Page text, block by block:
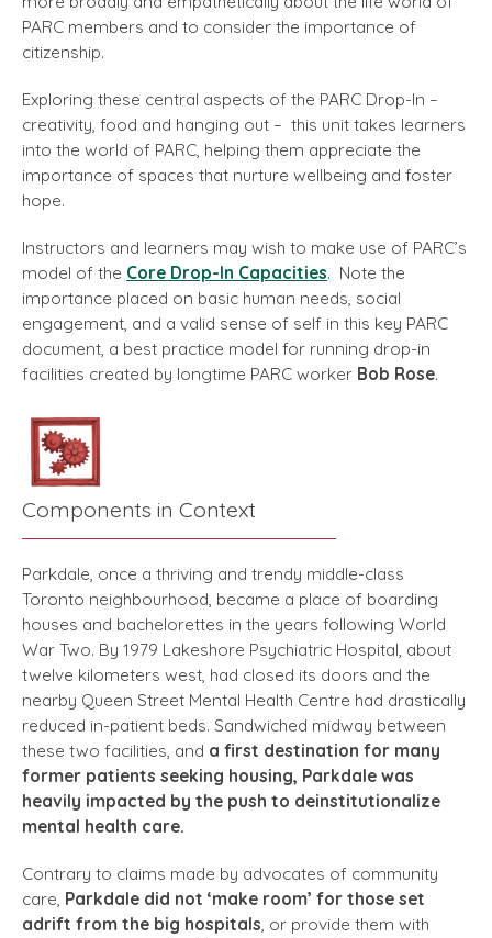
PARC members and to consider the importance of
citizenship.
Exploring these central aspects of the PARC Drop-In –
creativity, food and hanging out – this unit takes learners
into the world of PARC, helping them appreciate the
importance of spaces that nurture wellbeing and foster
hope.
Instructors and learners may wish to make use of PARC’s
model of the Core Drop-In Capacities. Note the
importance placed on basic human needs, social
engagement, and a valid sense of self in this key PARC
document, a best practice model for running drop-in
facilities created by longtime PARC worker Bob Rose.
Components in Context
Parkdale, once a thriving and trendy middle-class
Toronto neighbourhood, became a place of boarding
houses and bachelorettes in the years following World
War Two. By 1979 Lakeshore Psychiatric Hospital, about
twelve kilometers west, had closed its doors and the
nearby Queen Street Mental Health Centre had drastically
reduced in-patient beds. Sandwiched midway between
these two facilities, and a first destination for many
former patients seeking housing, Parkdale was
heavily impacted by the push to deinstitutionalize
mental health care.
Contrary to claims made by advocates of community
care, Parkdale did not ‘make room’ for those set
adrift from the big hospitals, or provide them with